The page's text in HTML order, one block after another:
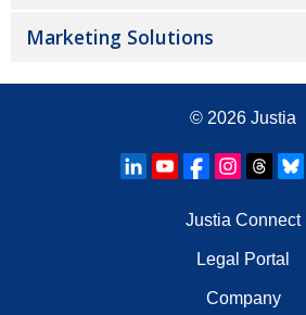
Marketing Solutions
© 2026 Justia
Justia Connect
Legal Portal
Company